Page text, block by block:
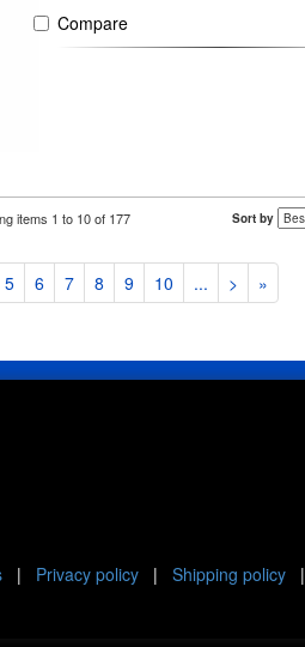
Compare
items 1 to 10 of 177 Sort by
5 6 7 8 9 10 ... > »
| Privacy policy | Shipping policy